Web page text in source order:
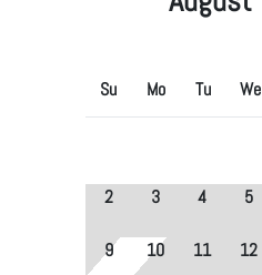
Su Mo Tu We
2 3 4 5
9 10 11 12